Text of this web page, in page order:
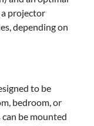
a projector
depending on
to be
bedroom, or
be mounted